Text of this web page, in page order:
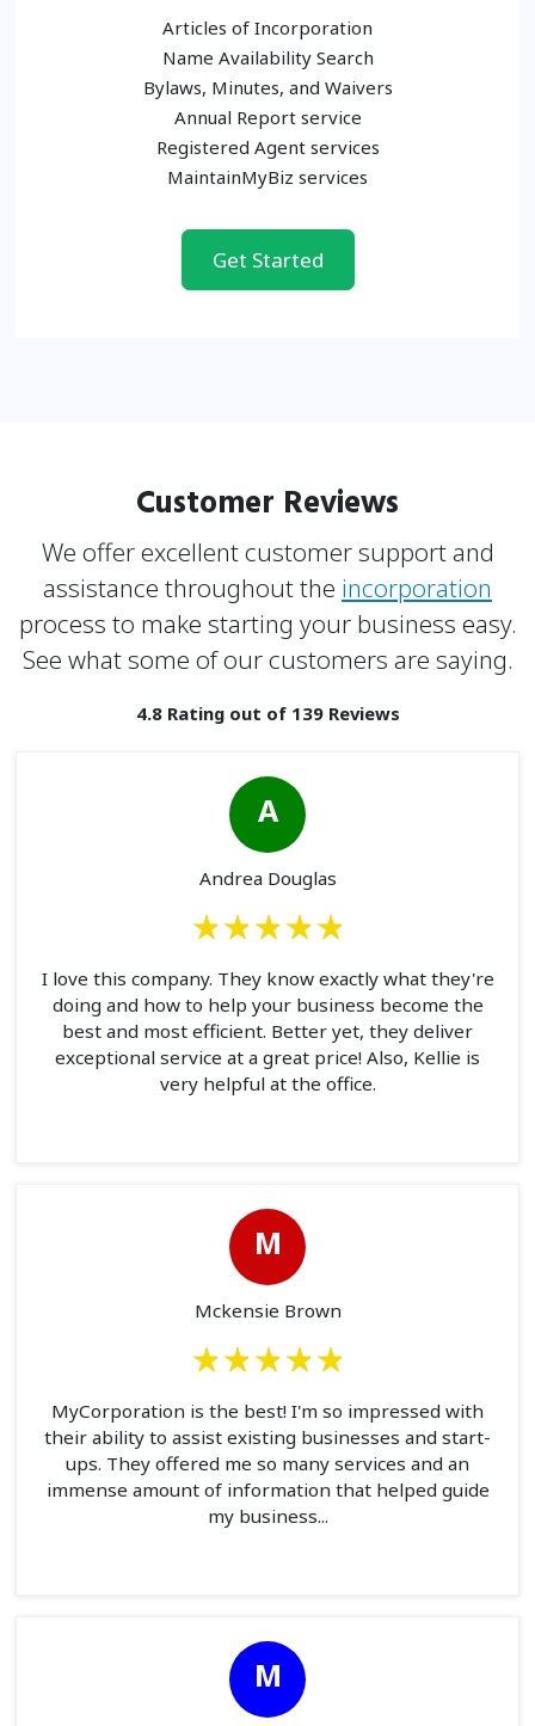
Articles of Incorporation
Name Availability Search
Bylaws, Minutes, and Waivers
Annual Report service
Registered Agent services
MaintainMyBiz services
Get Started
Customer Reviews
We offer excellent customer support and
assistance throughout the incorporation
process to make starting your business easy.
See what some of our customers are saying.
4.8 Rating out of 139 Reviews
A
Andrea Douglas
I love this company. They know exactly what they're
doing and how to help your business become the
best and most efficient. Better yet, they deliver
exceptional service at a great price! Also, Kellie is
very helpful at the office.
M
Mckensie Brown
MyCorporation is the best! I'm so impressed with
their ability to assist existing businesses and start-
ups. They offered me so many services and an
immense amount of information that helped guide
my business...
M